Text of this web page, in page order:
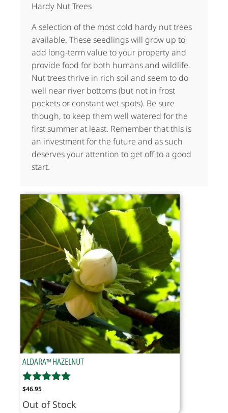
Hardy Nut Trees
A selection of the most cold hardy nut trees
available. These seedlings will grow up to
add long-term value to your property and
provide food for both humans and wildlife.
Nut trees thrive in rich soil and seem to do
well near river bottoms (but not in frost
pockets or constant wet spots). Be sure
though, to keep them well watered for the
first summer at least. Remember that this is
an investment for the future and as such
deserves your attention to get off to a good
start.
ALDARA™ HAZELNUT
$46.95
Out of Stock